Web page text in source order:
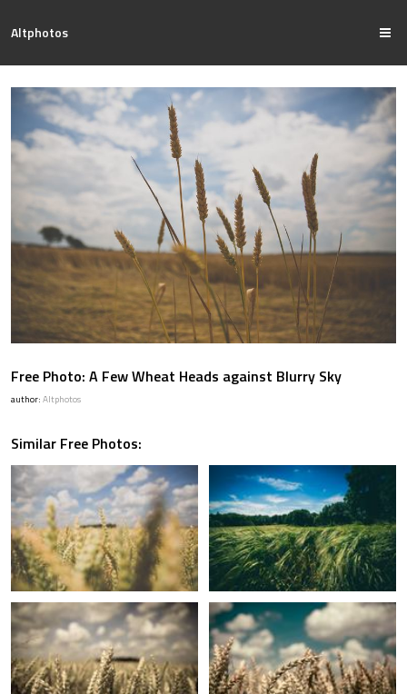
Altphotos
Free Photo: A Few Wheat Heads against Blurry Sky
author: Altphotos
Similar Free Photos: